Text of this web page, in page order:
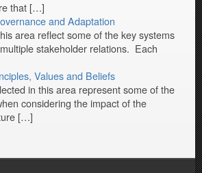
that […]
and Adaptation
area reflect some of the key systems
stakeholder relations. Each
Values and Beliefs
in this area represent some of the
considering the impact of the
[…]